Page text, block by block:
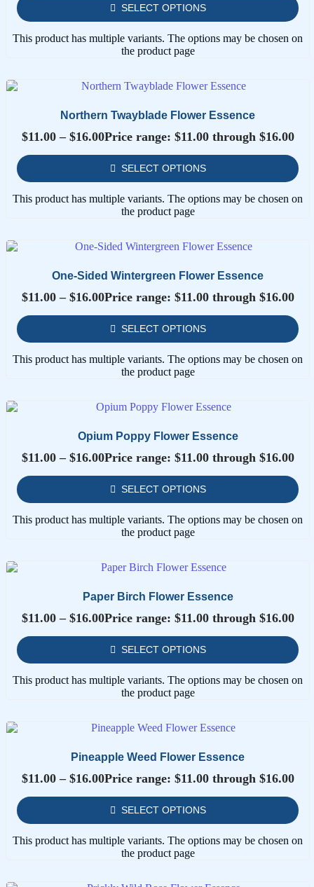
SELECT OPTIONS
This product has multiple variants. The options may be chosen on
the product page
Northern Twayblade Flower Essence
$11.00 – $16.00Price range: $11.00 through $16.00
SELECT OPTIONS
This product has multiple variants. The options may be chosen on
the product page
One-Sided Wintergreen Flower Essence
$11.00 – $16.00Price range: $11.00 through $16.00
SELECT OPTIONS
This product has multiple variants. The options may be chosen on
the product page
Opium Poppy Flower Essence
$11.00 – $16.00Price range: $11.00 through $16.00
SELECT OPTIONS
This product has multiple variants. The options may be chosen on
the product page
Paper Birch Flower Essence
$11.00 – $16.00Price range: $11.00 through $16.00
SELECT OPTIONS
This product has multiple variants. The options may be chosen on
the product page
Pineapple Weed Flower Essence
$11.00 – $16.00Price range: $11.00 through $16.00
SELECT OPTIONS
This product has multiple variants. The options may be chosen on
the product page